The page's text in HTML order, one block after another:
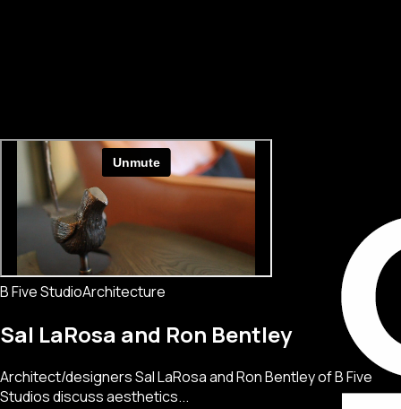
B Five StudioArchitecture
Sal LaRosa and Ron Bentley
Architect/designers Sal LaRosa and Ron Bentley of B Five
Studios discuss aesthetics...